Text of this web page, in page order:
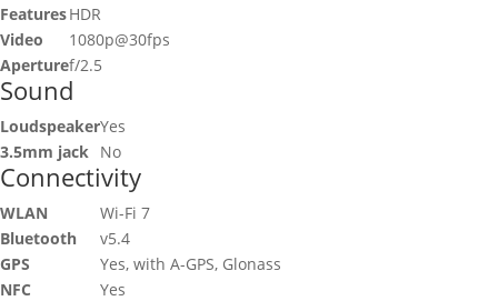
FeaturesHDR
Video
1080p@30fps
Aperturef/2.5
Sound
LoudspeakerYes
3.5mm jack No
Connectivity
WLAN
Wi-Fi 7
Bluetooth
v5.4
GPS
Yes, with A-GPS, Glonass
NFC
Yes